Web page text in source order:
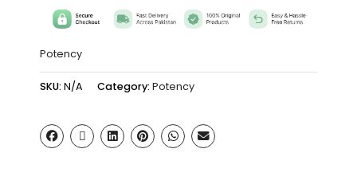
Potency
SKU: N/A Category: Potency